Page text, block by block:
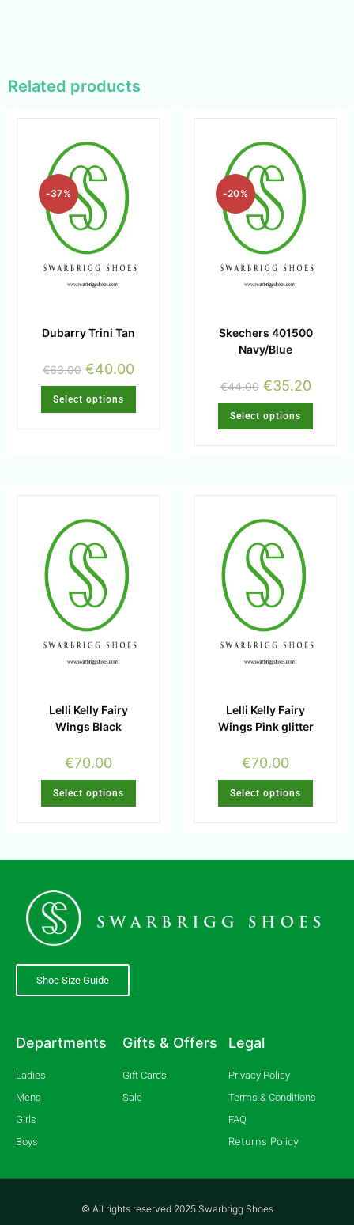
Related products
-37%
Dubarry Trini Tan
€63.00 €40.00
Select options
-20%
Skechers 401500
Navy/Blue
€44.00 €35.20
Select options
Lelli Kelly Fairy
Wings Black
€70.00
Select options
Lelli Kelly Fairy
Wings Pink glitter
€70.00
Select options
Shoe Size Guide
Departments
Ladies
Mens
Girls
Boys
Gifts & Offers
Gift Cards
Sale
Legal
Privacy Policy
Terms & Conditions
FAQ
Returns Policy
© All rights reserved 2025 Swarbrigg Shoes